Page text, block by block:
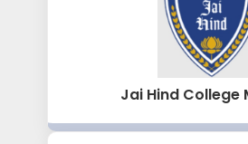
Jai Hind College